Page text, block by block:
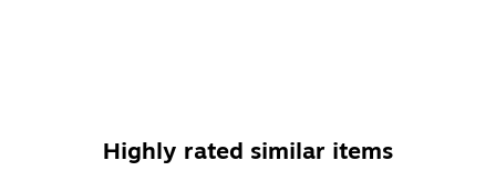
Highly rated similar items